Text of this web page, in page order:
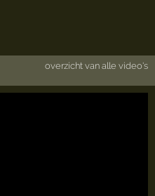
overzicht van alle video's